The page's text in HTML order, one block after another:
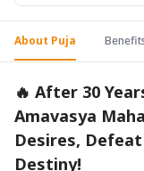
About Puja
🔥 After 30
Amavasya
Desires,
Destiny!